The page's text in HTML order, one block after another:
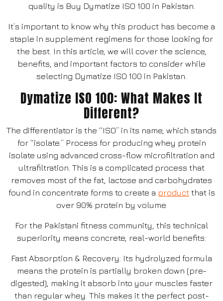
quality is Buy Dymatize ISO 100 in Pakistan.
It’s important to know why this product has become a
staple in supplement regimens for those looking for
the best. In this article, we will cover the science,
benefits, and important factors to consider while
selecting Dymatize ISO 100 in Pakistan.
Dymatize ISO 100: What Makes It
Different?
The differentiator is the “ISO” in its name, which stands
for “isolate.” Process for producing whey protein
isolate using advanced cross-flow microfiltration and
ultrafiltration. This is a complicated process that
removes most of the fat, lactose and carbohydrates
found in concentrate forms to create a productthat is
over 90% protein by volume.
For the Pakistani fitness community, this technical
superiority means concrete, real-world benefits:
Fast Absorption & Recovery: Its hydrolyzed formula
means the protein is partially broken down (pre-
digested), making it absorb into your muscles faster
than regular whey. This makes it the perfect post-